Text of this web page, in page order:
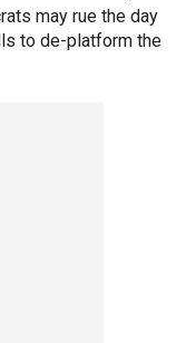
may rue the day
to de-platform the